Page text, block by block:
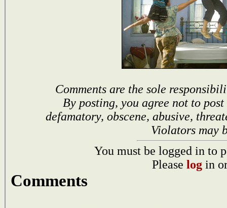
Comments are the sole
By posting, you agree not to
defamatory, obscene, abusive,
Violators may
You must be logged in to
Please log in
Comments